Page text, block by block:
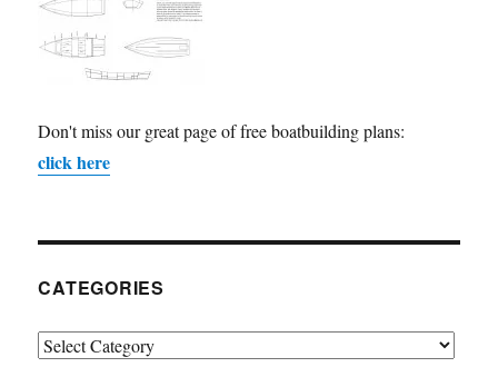
Don't miss our great page of free boatbuilding plans:
click here
CATEGORIES
Categories